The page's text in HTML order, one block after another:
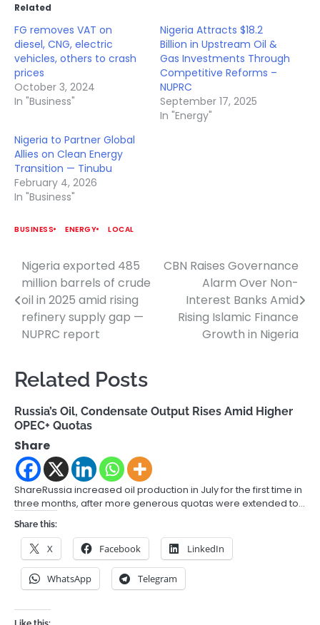
Related
FG removes VAT on
diesel, CNG, electric
vehicles, others to crash
prices
October 3, 2024
In "Business"
Nigeria Attracts $18.2
Billion in Upstream Oil &
Gas Investments Through
Competitive Reforms –
NUPRC
September 17, 2025
In "Energy"
Nigeria to Partner Global
Allies on Clean Energy
Transition — Tinubu
February 4, 2026
In "Business"
BUSINESS ENERGY LOCAL
Post
navigation
Nigeria exported 485
million barrels of crude
oil in 2025 amid rising
refinery supply gap —
NUPRC report
CBN Raises Governance
Alarm Over Non-
Interest Banks Amid
Rising Islamic Finance
Growth in Nigeria
Related Posts
Russia’s Oil, Condensate Output Rises Amid Higher
OPEC+ Quotas
Share
ShareRussia increased oil production in July for the first time in
three months, after more generous quotas were extended to…
Share this:
X Facebook LinkedIn
WhatsApp Telegram